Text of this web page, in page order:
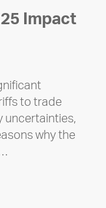
Impact
to trade
uncertainties,
why the